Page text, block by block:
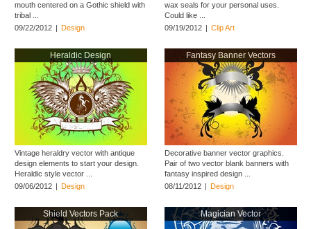
mouth centered on a Gothic shield with
tribal ...
09/22/2012 | Design
wax seals for your personal uses.
Could like ...
09/19/2012 | Clip Art
Heraldic Design
Vintage heraldry vector with antique
design elements to start your design.
Heraldic style vector ...
09/06/2012 | Design
Fantasy Banner Vectors
Decorative banner vector graphics.
Pair of two vector blank banners with
fantasy inspired design ...
08/11/2012 | Design
Shield Vectors Pack Magician Vector